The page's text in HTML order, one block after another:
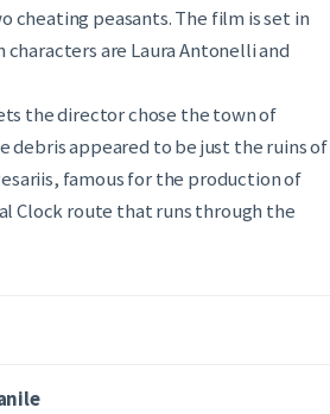
cheating peasants. The film is set in
are Laura Antonelli and
the director chose the town of
debris appeared to be just the ruins of
famous for the production of
Clock route that runs through the